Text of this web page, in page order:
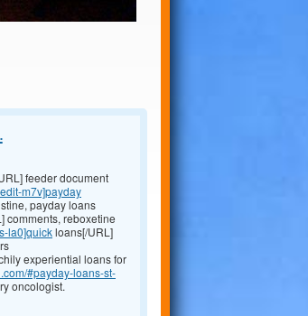
feeder document
m7v]payday
payday loans
comments, reboxetine
la0]quickloans[/URL]
experiential loans for
#payday-loans-st-
oncologist.